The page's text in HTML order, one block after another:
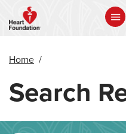
main
Home /
Search